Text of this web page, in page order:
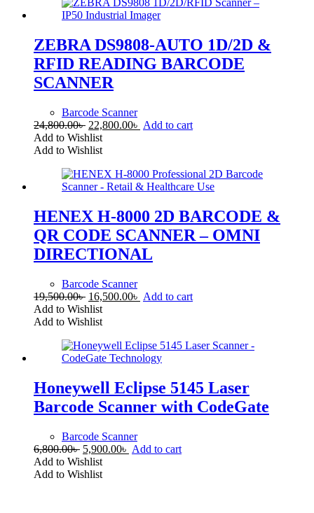
ZEBRA DS9808-AUTO 1D/2D &
RFID READING BARCODE
SCANNER
Barcode Scanner
24,800.00৳ Original
price
was:
22,800.00৳ Current
Add to cart
Add to Wishlist
Add to Wishlist
HENEX H-8000 2D BARCODE &
QR CODE SCANNER – OMNI
DIRECTIONAL
Barcode Scanner
19,500.00৳ Original
price
was:
16,500.00৳ Current
Add to cart
Add to Wishlist
Add to Wishlist
Honeywell Eclipse 5145 Laser
Barcode Scanner with CodeGate
Barcode Scanner
6,800.00৳ Original
price
was:
5,900.00৳ Current
Add to cart
Add to Wishlist
Add to Wishlist